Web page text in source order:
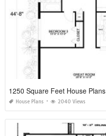
1250 Square Feet House Plans
House Plans 2040 Views